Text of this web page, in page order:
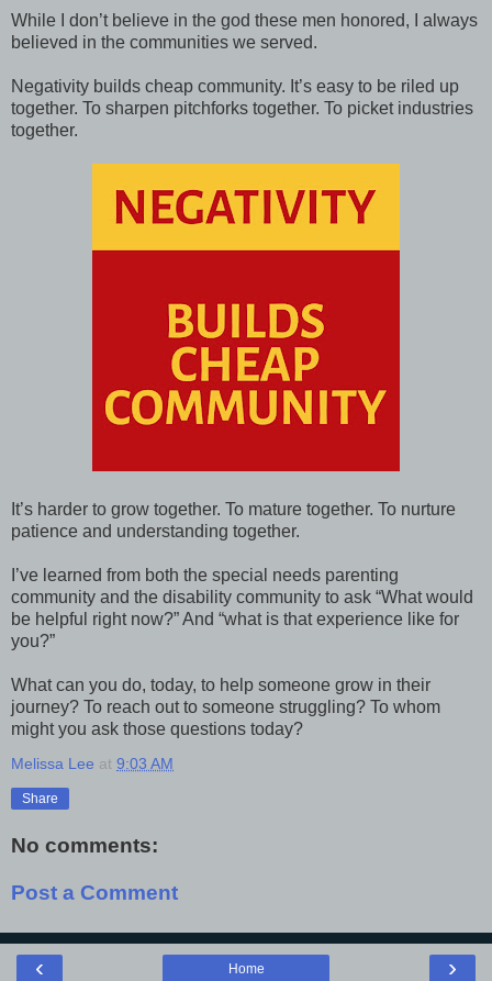
While I don’t believe in the god these men honored, I always
believed in the communities we served.
Negativity builds cheap community. It’s easy to be riled up
together. To sharpen pitchforks together. To picket industries
together.
It’s harder to grow together. To mature together. To nurture
patience and understanding together.
I’ve learned from both the special needs parenting
community and the disability community to ask “What would
be helpful right now?” And “what is that experience like for
you?”
What can you do, today, to help someone grow in their
journey? To reach out to someone struggling? To whom
might you ask those questions today?
Melissa Lee at 9:03 AM
Share
No comments:
Post a Comment
‹ ›
Home